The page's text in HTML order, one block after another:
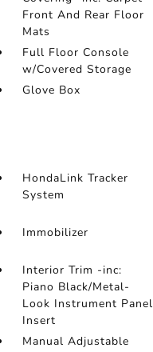
Front And Rear Floor
Mats
Full Floor Console
w/Covered Storage
Glove Box
HondaLink Tracker
System
Immobilizer
Interior Trim -inc:
Piano Black/Metal-
Look Instrument Panel
Insert
Manual Adjustable